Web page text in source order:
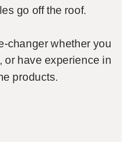
go off the roof.
changer whether you
or have experience in
products.